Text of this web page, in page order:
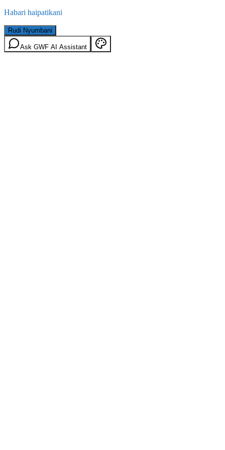
Habari haipatikani
Rudi Nyumbani
Ask GWF AI Assistant